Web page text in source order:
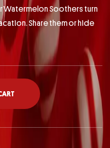
Watermelon Soothers turn
Share them or hide